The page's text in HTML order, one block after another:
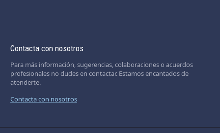
Contacta con nosotros
Para más información, sugerencias, colaboraciones o acuerdos
profesionales no dudes en contactar. Estamos encantados de
atenderte.
Contacta con nosotros